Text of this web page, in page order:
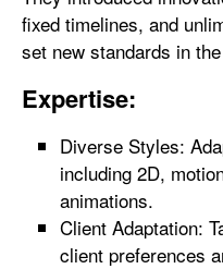
fixed timelines, and
set new standards in
Expertise:
Diverse Styles:
including 2D,
animations.
Client Adaptation:
client preferences